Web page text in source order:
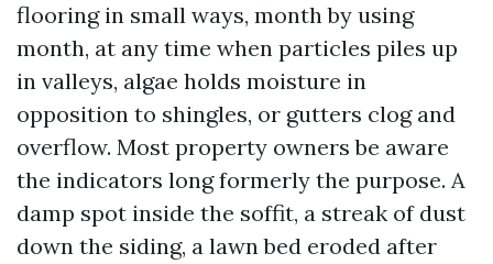
flooring in small ways, month by using
month, at any time when particles piles up
in valleys, algae holds moisture in
opposition to shingles, or gutters clog and
overflow. Most property owners be aware
the indicators long formerly the purpose. A
damp spot inside the soffit, a streak of dust
down the siding, a lawn bed eroded after